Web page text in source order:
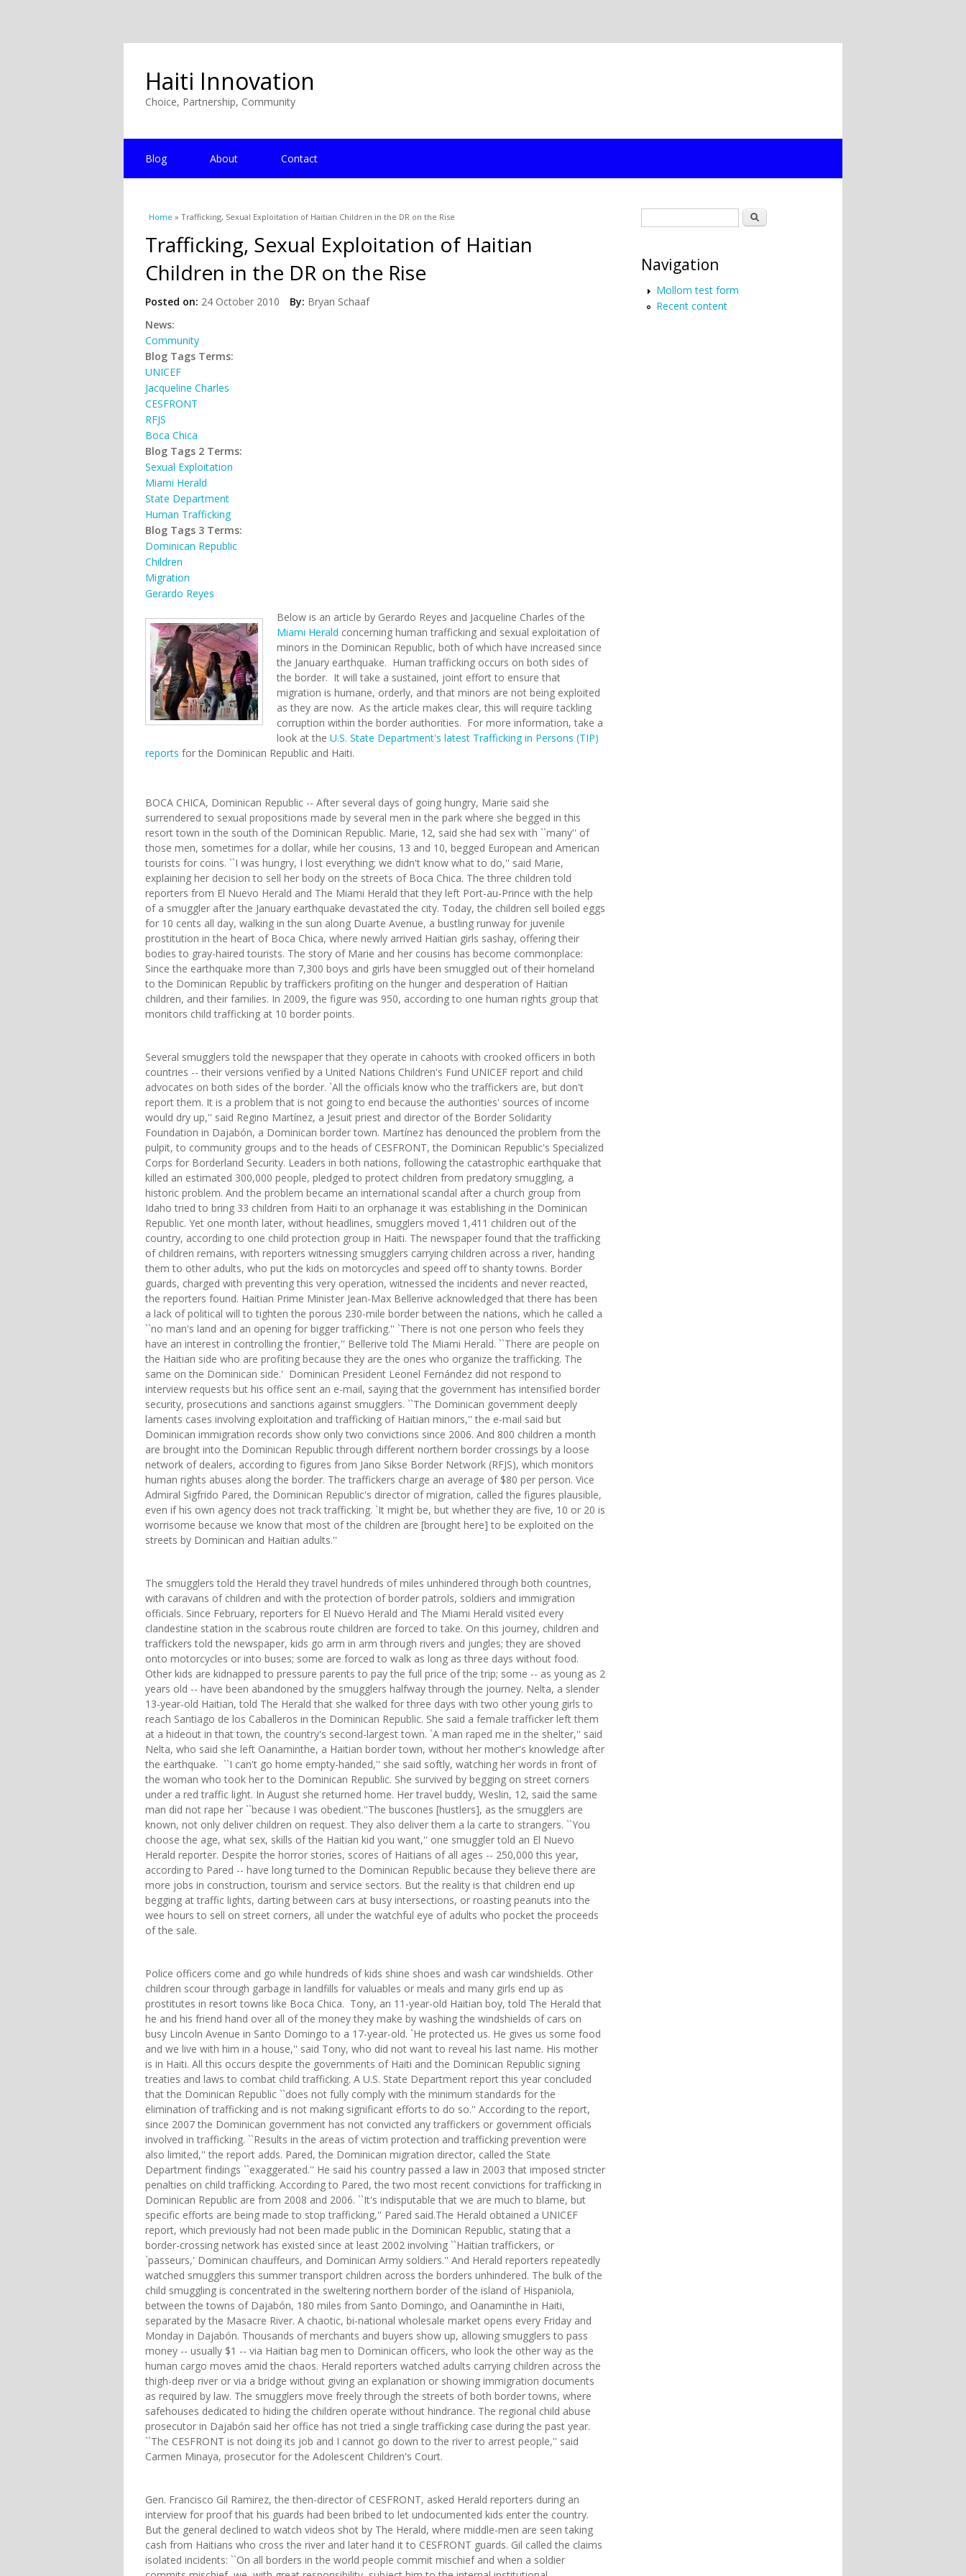
Haiti Innovation
Choice, Partnership, Community
Blog About Contact
You are here
Home » Trafficking, Sexual Exploitation of Haitian Children in the DR on the Rise
Trafficking, Sexual Exploitation of Haitian
Children in the DR on the Rise
Posted on: 24 October 2010 By: Bryan Schaaf
News:
Community
Blog Tags Terms:
UNICEF
Jacqueline Charles
CESFRONT
RFJS
Boca Chica
Blog Tags 2 Terms:
Sexual Exploitation
Miami Herald
State Department
Human Trafficking
Blog Tags 3 Terms:
Dominican Republic
Children
Migration
Gerardo Reyes
Below is an article by Gerardo Reyes and Jacqueline Charles of the
Miami Herald concerning human trafficking and sexual exploitation of
minors in the Dominican Republic, both of which have increased since
the January earthquake. Human trafficking occurs on both sides of
the border. It will take a sustained, joint effort to ensure that
migration is humane, orderly, and that minors are not being exploited
as they are now. As the article makes clear, this will require tackling
corruption within the border authorities. For more information, take a
look at the U.S. State Department's latest Trafficking in Persons (TIP)
reports for the Dominican Republic and Haiti.
BOCA CHICA, Dominican Republic -- After several days of going hungry, Marie said she
surrendered to sexual propositions made by several men in the park where she begged in this
resort town in the south of the Dominican Republic. Marie, 12, said she had sex with ``many'' of
those men, sometimes for a dollar, while her cousins, 13 and 10, begged European and American
tourists for coins. ``I was hungry, I lost everything; we didn't know what to do,'' said Marie,
explaining her decision to sell her body on the streets of Boca Chica. The three children told
reporters from El Nuevo Herald and The Miami Herald that they left Port-au-Prince with the help
of a smuggler after the January earthquake devastated the city. Today, the children sell boiled eggs
for 10 cents all day, walking in the sun along Duarte Avenue, a bustling runway for juvenile
prostitution in the heart of Boca Chica, where newly arrived Haitian girls sashay, offering their
bodies to gray-haired tourists. The story of Marie and her cousins has become commonplace:
Since the earthquake more than 7,300 boys and girls have been smuggled out of their homeland
to the Dominican Republic by traffickers profiting on the hunger and desperation of Haitian
children, and their families. In 2009, the figure was 950, according to one human rights group that
monitors child trafficking at 10 border points.
Several smugglers told the newspaper that they operate in cahoots with crooked officers in both
countries -- their versions verified by a United Nations Children's Fund UNICEF report and child
advocates on both sides of the border. `All the officials know who the traffickers are, but don't
report them. It is a problem that is not going to end because the authorities' sources of income
would dry up,'' said Regino Martínez, a Jesuit priest and director of the Border Solidarity
Foundation in Dajabón, a Dominican border town. Martínez has denounced the problem from the
pulpit, to community groups and to the heads of CESFRONT, the Dominican Republic's Specialized
Corps for Borderland Security. Leaders in both nations, following the catastrophic earthquake that
killed an estimated 300,000 people, pledged to protect children from predatory smuggling, a
historic problem. And the problem became an international scandal after a church group from
Idaho tried to bring 33 children from Haiti to an orphanage it was establishing in the Dominican
Republic. Yet one month later, without headlines, smugglers moved 1,411 children out of the
country, according to one child protection group in Haiti. The newspaper found that the trafficking
of children remains, with reporters witnessing smugglers carrying children across a river, handing
them to other adults, who put the kids on motorcycles and speed off to shanty towns. Border
guards, charged with preventing this very operation, witnessed the incidents and never reacted,
the reporters found. Haitian Prime Minister Jean-Max Bellerive acknowledged that there has been
a lack of political will to tighten the porous 230-mile border between the nations, which he called a
``no man's land and an opening for bigger trafficking.'' `There is not one person who feels they
have an interest in controlling the frontier,'' Bellerive told The Miami Herald. ``There are people on
the Haitian side who are profiting because they are the ones who organize the trafficking. The
same on the Dominican side.' Dominican President Leonel Fernández did not respond to
interview requests but his office sent an e-mail, saying that the government has intensified border
security, prosecutions and sanctions against smugglers. ``The Dominican government deeply
laments cases involving exploitation and trafficking of Haitian minors,'' the e-mail said but
Dominican immigration records show only two convictions since 2006. And 800 children a month
are brought into the Dominican Republic through different northern border crossings by a loose
network of dealers, according to figures from Jano Sikse Border Network (RFJS), which monitors
human rights abuses along the border. The traffickers charge an average of $80 per person. Vice
Admiral Sigfrido Pared, the Dominican Republic's director of migration, called the figures plausible,
even if his own agency does not track trafficking. `It might be, but whether they are five, 10 or 20 is
worrisome because we know that most of the children are [brought here] to be exploited on the
streets by Dominican and Haitian adults.''
The smugglers told the Herald they travel hundreds of miles unhindered through both countries,
with caravans of children and with the protection of border patrols, soldiers and immigration
officials. Since February, reporters for El Nuevo Herald and The Miami Herald visited every
clandestine station in the scabrous route children are forced to take. On this journey, children and
traffickers told the newspaper, kids go arm in arm through rivers and jungles; they are shoved
onto motorcycles or into buses; some are forced to walk as long as three days without food.
Other kids are kidnapped to pressure parents to pay the full price of the trip; some -- as young as 2
years old -- have been abandoned by the smugglers halfway through the journey. Nelta, a slender
13-year-old Haitian, told The Herald that she walked for three days with two other young girls to
reach Santiago de los Caballeros in the Dominican Republic. She said a female trafficker left them
at a hideout in that town, the country's second-largest town. `A man raped me in the shelter,'' said
Nelta, who said she left Oanaminthe, a Haitian border town, without her mother's knowledge after
the earthquake. ``I can't go home empty-handed,'' she said softly, watching her words in front of
the woman who took her to the Dominican Republic. She survived by begging on street corners
under a red traffic light. In August she returned home. Her travel buddy, Weslin, 12, said the same
man did not rape her ``because I was obedient.''The buscones [hustlers], as the smugglers are
known, not only deliver children on request. They also deliver them a la carte to strangers. ``You
choose the age, what sex, skills of the Haitian kid you want,'' one smuggler told an El Nuevo
Herald reporter. Despite the horror stories, scores of Haitians of all ages -- 250,000 this year,
according to Pared -- have long turned to the Dominican Republic because they believe there are
more jobs in construction, tourism and service sectors. But the reality is that children end up
begging at traffic lights, darting between cars at busy intersections, or roasting peanuts into the
wee hours to sell on street corners, all under the watchful eye of adults who pocket the proceeds
of the sale.
Police officers come and go while hundreds of kids shine shoes and wash car windshields. Other
children scour through garbage in landfills for valuables or meals and many girls end up as
prostitutes in resort towns like Boca Chica. Tony, an 11-year-old Haitian boy, told The Herald that
he and his friend hand over all of the money they make by washing the windshields of cars on
busy Lincoln Avenue in Santo Domingo to a 17-year-old. `He protected us. He gives us some food
and we live with him in a house,'' said Tony, who did not want to reveal his last name. His mother
is in Haiti. All this occurs despite the governments of Haiti and the Dominican Republic signing
treaties and laws to combat child trafficking. A U.S. State Department report this year concluded
that the Dominican Republic ``does not fully comply with the minimum standards for the
elimination of trafficking and is not making significant efforts to do so.'' According to the report,
since 2007 the Dominican government has not convicted any traffickers or government officials
involved in trafficking. ``Results in the areas of victim protection and trafficking prevention were
also limited,'' the report adds. Pared, the Dominican migration director, called the State
Department findings ``exaggerated.'' He said his country passed a law in 2003 that imposed stricter
penalties on child trafficking. According to Pared, the two most recent convictions for trafficking in
Dominican Republic are from 2008 and 2006. ``It's indisputable that we are much to blame, but
specific efforts are being made to stop trafficking,'' Pared said.The Herald obtained a UNICEF
report, which previously had not been made public in the Dominican Republic, stating that a
border-crossing network has existed since at least 2002 involving ``Haitian traffickers, or
`passeurs,' Dominican chauffeurs, and Dominican Army soldiers.'' And Herald reporters repeatedly
watched smugglers this summer transport children across the borders unhindered. The bulk of the
child smuggling is concentrated in the sweltering northern border of the island of Hispaniola,
between the towns of Dajabón, 180 miles from Santo Domingo, and Oanaminthe in Haiti,
separated by the Masacre River. A chaotic, bi-national wholesale market opens every Friday and
Monday in Dajabón. Thousands of merchants and buyers show up, allowing smugglers to pass
money -- usually $1 -- via Haitian bag men to Dominican officers, who look the other way as the
human cargo moves amid the chaos. Herald reporters watched adults carrying children across the
thigh-deep river or via a bridge without giving an explanation or showing immigration documents
as required by law. The smugglers move freely through the streets of both border towns, where
safehouses dedicated to hiding the children operate without hindrance. The regional child abuse
prosecutor in Dajabón said her office has not tried a single trafficking case during the past year.
``The CESFRONT is not doing its job and I cannot go down to the river to arrest people,'' said
Carmen Minaya, prosecutor for the Adolescent Children's Court.
Gen. Francisco Gil Ramirez, the then-director of CESFRONT, asked Herald reporters during an
interview for proof that his guards had been bribed to let undocumented kids enter the country.
But the general declined to watch videos shot by The Herald, where middle-men are seen taking
cash from Haitians who cross the river and later hand it to CESFRONT guards. Gil called the claims
isolated incidents: ``On all borders in the world people commit mischief and when a soldier
Search
Navigation
Mollom test form
Recent content